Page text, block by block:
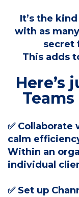
It’s the
with as
secret
This adds
Here’s
✅ Collaborate
calm
Within an
individual
✅ Set up